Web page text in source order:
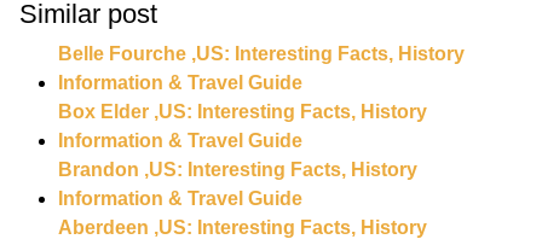
Similar post
Belle Fourche ,US: Interesting Facts, History
Information & Travel Guide
Box Elder ,US: Interesting Facts, History
Information & Travel Guide
Brandon ,US: Interesting Facts, History
Information & Travel Guide
Aberdeen ,US: Interesting Facts, History